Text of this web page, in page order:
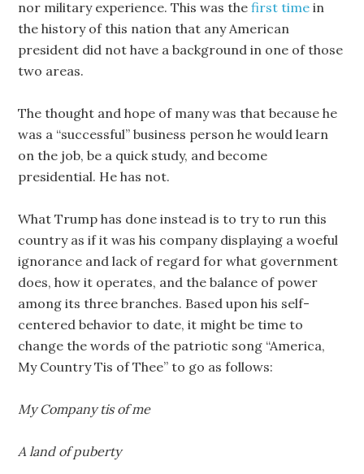
nor military experience. This was the first time in
the history of this nation that any American
president did not have a background in one of those
two areas.
The thought and hope of many was that because he
was a “successful” business person he would learn
on the job, be a quick study, and become
presidential. He has not.
What Trump has done instead is to try to run this
country as if it was his company displaying a woeful
ignorance and lack of regard for what government
does, how it operates, and the balance of power
among its three branches. Based upon his self-
centered behavior to date, it might be time to
change the words of the patriotic song “America,
My Country Tis of Thee” to go as follows:
My Company tis of me
A land of puberty